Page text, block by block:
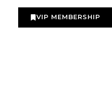
VIP MEMBERSHIP